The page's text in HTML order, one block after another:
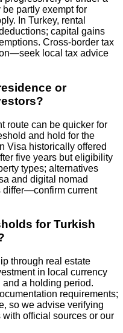
partly exempt for
In Turkey, rental
capital gains
Cross‑border tax
local tax advice
or
route can be quicker for
and hold for the
Visa historically offered
five years but eligibility
types; alternatives
and digital nomad
differ—confirm current
for Turkish
through real estate
in local currency
a holding period.
requirements;
so we advise verifying
official sources or our